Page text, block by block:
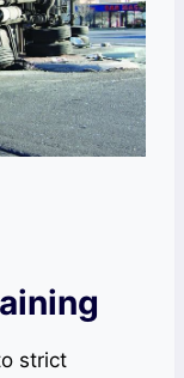
strict